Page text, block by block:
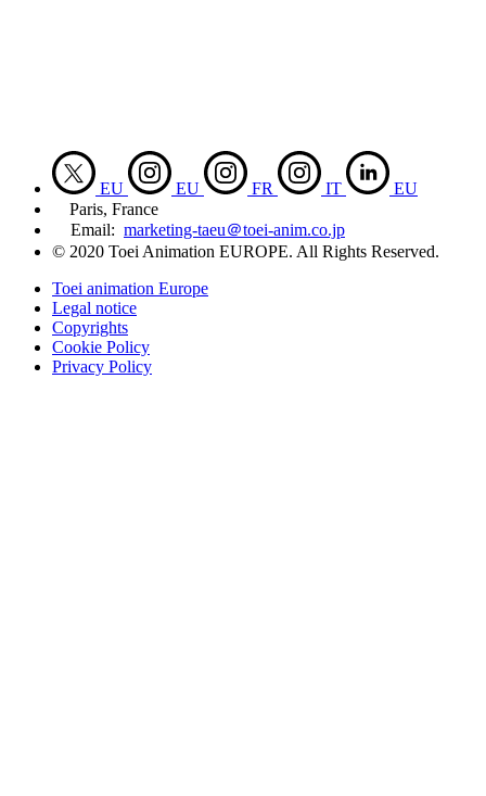
EU EU FR IT
EU
Paris, France
Email: marketing-taeu＠toei-anim.co.jp
© 2020 Toei Animation EUROPE. All Rights Reserved.
Toei animation Europe
Legal notice
Copyrights
Cookie Policy
Privacy Policy